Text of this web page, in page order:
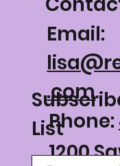
Email:
.com
Phone:
1200
List